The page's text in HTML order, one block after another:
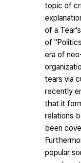
topic of
of a
of
era of
tears via
recently
that it
relations
been
popular